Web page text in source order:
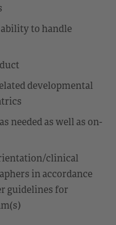
to handle
developmental
needed as well as on-
clinical
in accordance
guidelines for